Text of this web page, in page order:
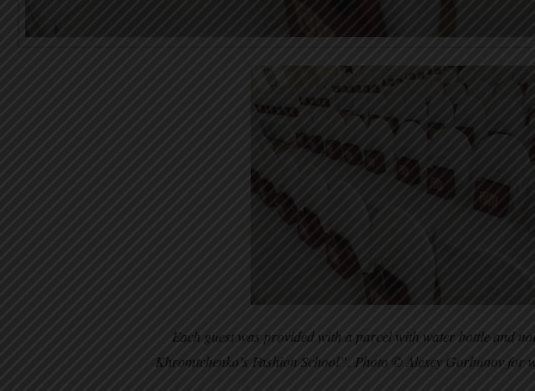
Each guest was provided with a parcel with water bottle and
Khromtchenko’s Fashion School”. Photo © Alexey Gorbunov for